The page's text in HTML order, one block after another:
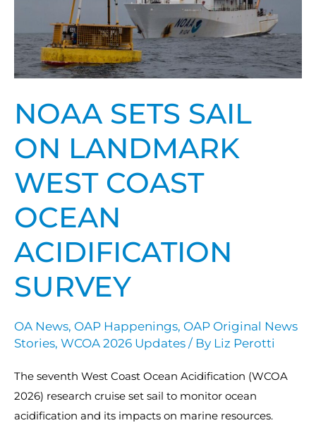
NOAA SETS SAIL
ON LANDMARK
WEST COAST
OCEAN
ACIDIFICATION
SURVEY
OA News, OAP Happenings, OAP Original News
Stories, WCOA 2026 Updates / By Liz Perotti
The seventh West Coast Ocean Acidification (WCOA
2026) research cruise set sail to monitor ocean
acidification and its impacts on marine resources.
Acidification
survey